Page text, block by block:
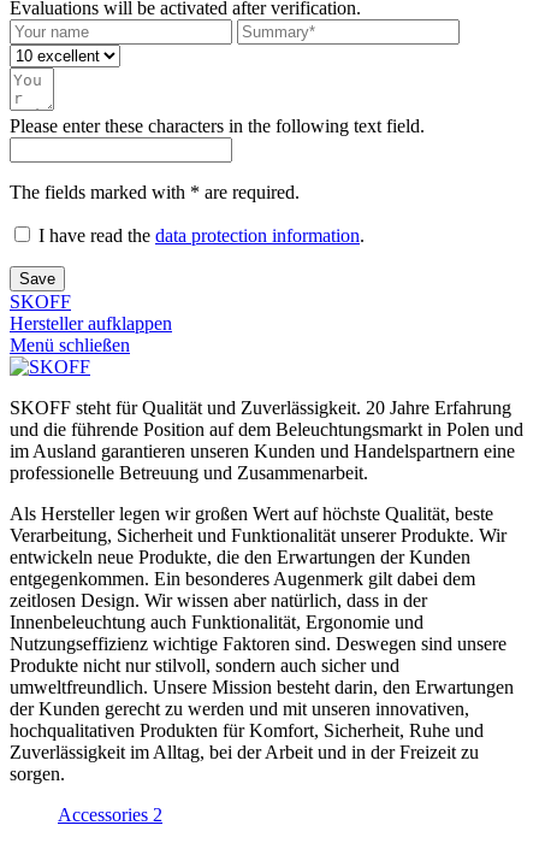
Evaluations will be activated after verification.
Please enter these characters in the following text field.
The fields marked with * are required.
I have read the data protection information.
Save
SKOFF
Hersteller aufklappen
Menü schließen
SKOFF steht für Qualität und Zuverlässigkeit. 20 Jahre Erfahrung
und die führende Position auf dem Beleuchtungsmarkt in Polen und
im Ausland garantieren unseren Kunden und Handelspartnern eine
professionelle Betreuung und Zusammenarbeit.
Als Hersteller legen wir großen Wert auf höchste Qualität, beste
Verarbeitung, Sicherheit und Funktionalität unserer Produkte. Wir
entwickeln neue Produkte, die den Erwartungen der Kunden
entgegenkommen. Ein besonderes Augenmerk gilt dabei dem
zeitlosen Design. Wir wissen aber natürlich, dass in der
Innenbeleuchtung auch Funktionalität, Ergonomie und
Nutzungseffizienz wichtige Faktoren sind. Deswegen sind unsere
Produkte nicht nur stilvoll, sondern auch sicher und
umweltfreundlich. Unsere Mission besteht darin, den Erwartungen
der Kunden gerecht zu werden und mit unseren innovativen,
hochqualitativen Produkten für Komfort, Sicherheit, Ruhe und
Zuverlässigkeit im Alltag, bei der Arbeit und in der Freizeit zu
sorgen.
Accessories 2